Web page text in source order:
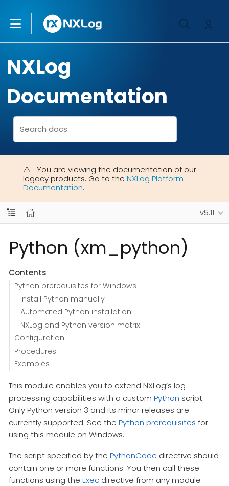
NXLog
Documentation
You are viewing the documentation of our
legacy products. Go to the NXLog Platform
Documentation.
v5.11
Python (xm_python)
Contents
Python prerequisites for Windows
Install Python manually
Automated Python installation
NXLog and Python version matrix
Configuration
Procedures
Examples
This module enables you to extend NXLog’s log
processing capabilities with a custom Python script.
Only Python version 3 and its minor releases are
currently supported. See the Python prerequisites for
using this module on Windows.
The script specified by the PythonCode directive should
contain one or more functions. You then call these
functions using the Exec directive from any module